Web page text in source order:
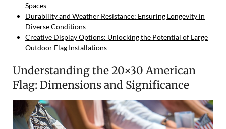
Spaces
Durability and Weather Resistance: Ensuring Longevity in
Diverse Conditions
Creative Display Options: Unlocking the Potential of Large
Outdoor Flag Installations
Understanding the 20×30 American
Flag: Dimensions and Significance